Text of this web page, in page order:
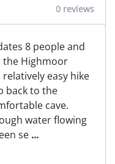
0 reviews
8 people and
the Highmoor
relatively easy hike
back to the
cave.
water flowing
se ...